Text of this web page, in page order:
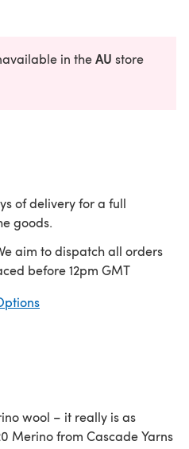
in theAU store
of delivery for a full
goods.
aim to dispatch all orders
before 12pm GMT
wool – it really is as
Merino from Cascade Yarns